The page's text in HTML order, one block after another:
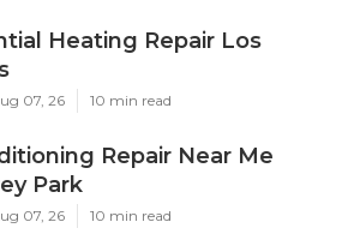
Heating Repair Los
07, 26 10 min read
Repair Near Me
Park
07, 26 10 min read